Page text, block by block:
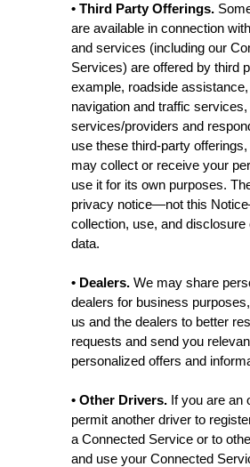
• Third Party Offerings.
are available in connection
and services (including our
Services) are offered by third
example, roadside
navigation and traffic
services/providers and
use these third-party
may collect or receive your
use it for its own purposes.
privacy notice—not this
collection, use, and disclosure
data.
• Dealers. We may share
dealers for business
us and the dealers to better
requests and send you
personalized offers and
• Other Drivers. If you are an
permit another driver to
a Connected Service or to
and use your Connected